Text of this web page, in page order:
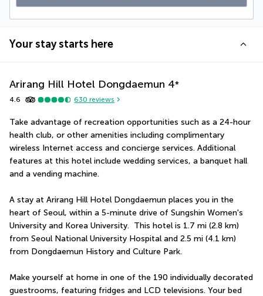
Your stay starts here
Arirang Hill Hotel Dongdaemun 4*
4.6 630 reviews
Take advantage of recreation opportunities such as a 24-hour
health club, or other amenities including complimentary
wireless Internet access and concierge services. Additional
features at this hotel include wedding services, a banquet hall
and a vending machine.
A stay at Arirang Hill Hotel Dongdaemun places you in the
heart of Seoul, within a 5-minute drive of Sungshin Women's
University and Korea University.  This hotel is 1.7 mi (2.8 km)
from Seoul National University Hospital and 2.5 mi (4.1 km)
from Dongdaemun History and Culture Park.
Make yourself at home in one of the 190 individually decorated
guestrooms, featuring fridges and LCD televisions. Your bed